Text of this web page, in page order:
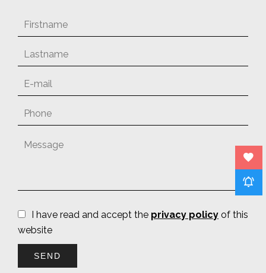
I have read and accept the privacy policy of this
website
SEND